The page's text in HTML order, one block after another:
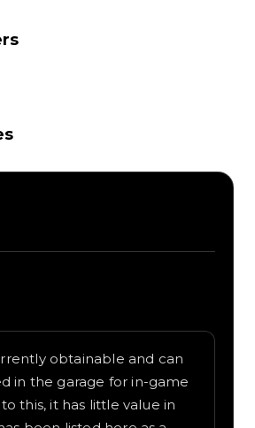
obtainable and can
in the garage for in-game
this, it has little value in